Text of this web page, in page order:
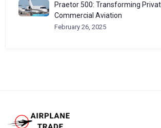
Praetor 500: Transforming
Commercial Aviation
February 26, 2025